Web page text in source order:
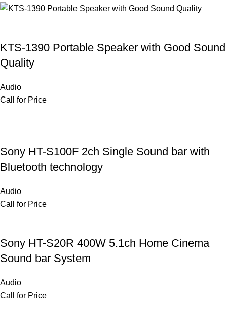
KTS-1390 Portable Speaker with Good Sound
Quality
Audio
Call for Price
Sony HT-S100F 2ch Single Sound bar with
Bluetooth technology
Audio
Call for Price
Sony HT-S20R 400W 5.1ch Home Cinema
Sound bar System
Audio
Call for Price